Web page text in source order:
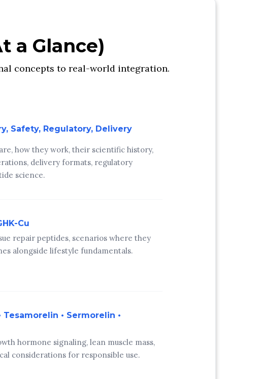
a Glance)
concepts to real-world integration.
Safety, Regulatory, Delivery
how they work, their scientific history,
delivery formats, regulatory
science.
Cu
repair peptides, scenarios where they
alongside lifestyle fundamentals.
Tesamorelin • Sermorelin •
hormone signaling, lean muscle mass,
considerations for responsible use.